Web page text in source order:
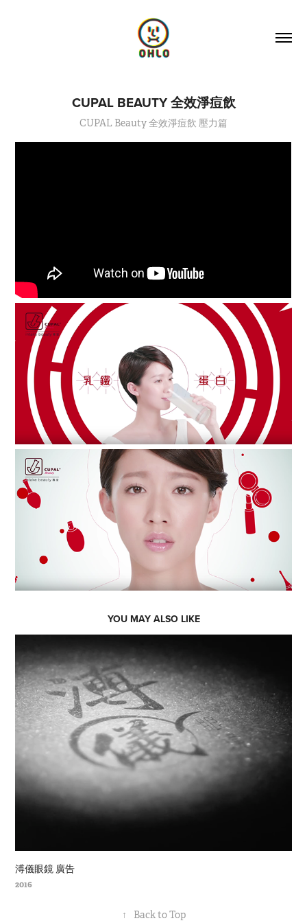
CUPAL BEAUTY 全效淨痘飲
CUPAL Beauty 全效淨痘飲 壓力篇
YOU MAY ALSO LIKE
溥儀眼鏡 廣告
2016
↑ Back to Top